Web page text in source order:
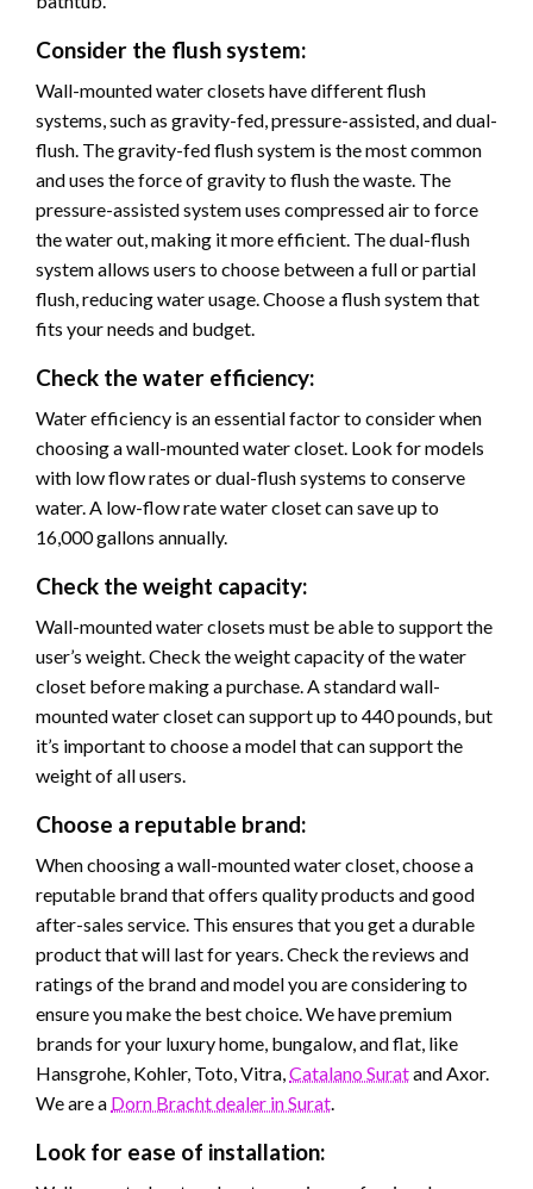
Consider the flush system:
Wall-mounted water closets have different flush
systems, such as gravity-fed, pressure-assisted, and dual-
flush. The gravity-fed flush system is the most common
and uses the force of gravity to flush the waste. The
pressure-assisted system uses compressed air to force
the water out, making it more efficient. The dual-flush
system allows users to choose between a full or partial
flush, reducing water usage. Choose a flush system that
fits your needs and budget.
Check the water efficiency:
Water efficiency is an essential factor to consider when
choosing a wall-mounted water closet. Look for models
with low flow rates or dual-flush systems to conserve
water. A low-flow rate water closet can save up to
16,000 gallons annually.
Check the weight capacity:
Wall-mounted water closets must be able to support the
user’s weight. Check the weight capacity of the water
closet before making a purchase. A standard wall-
mounted water closet can support up to 440 pounds, but
it’s important to choose a model that can support the
weight of all users.
Choose a reputable brand:
When choosing a wall-mounted water closet, choose a
reputable brand that offers quality products and good
after-sales service. This ensures that you get a durable
product that will last for years. Check the reviews and
ratings of the brand and model you are considering to
ensure you make the best choice. We have premium
brands for your luxury home, bungalow, and flat, like
Hansgrohe, Kohler, Toto, Vitra,Catalano Suratand Axor.
We are a Dorn Bracht dealer in Surat.
Look for ease of installation: